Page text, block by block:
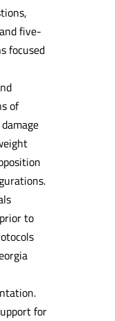
five-
focused
of
to
for